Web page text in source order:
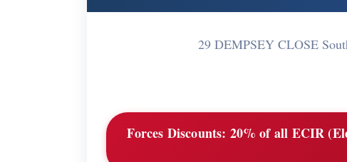
29 DEMPSEY CLOSE
Forces Discounts: 20% of all ECIR